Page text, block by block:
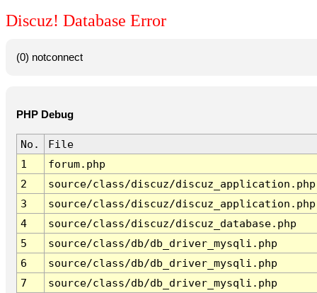
Discuz! Database Error
(0) notconnect
PHP Debug
No.
File
1
forum.php
2
source/class/discuz/discuz_application.php
3
source/class/discuz/discuz_application.php
4
source/class/discuz/discuz_database.php
5
source/class/db/db_driver_mysqli.php
6
source/class/db/db_driver_mysqli.php
7
source/class/db/db_driver_mysqli.php